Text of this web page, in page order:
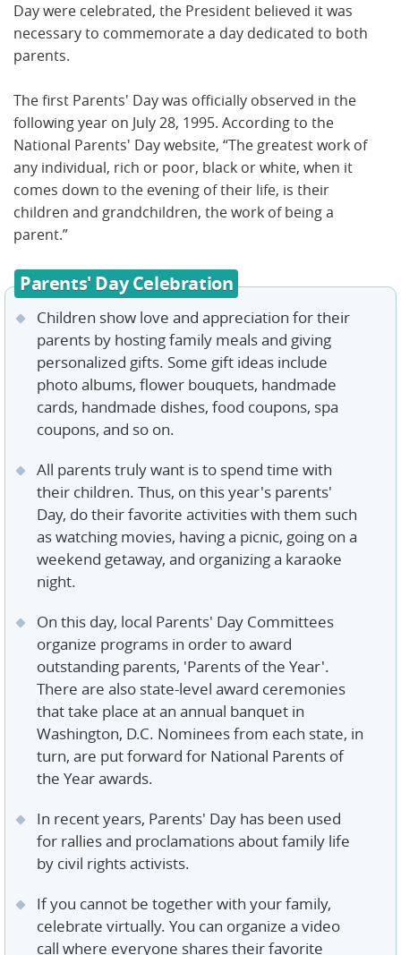
Day were celebrated, the President believed it was
necessary to commemorate a day dedicated to both
parents.
The first Parents' Day was officially observed in the
following year on July 28, 1995. According to the
National Parents' Day website, “The greatest work of
any individual, rich or poor, black or white, when it
comes down to the evening of their life, is their
children and grandchildren, the work of being a
parent.”
Parents' Day Celebration
Children show love and appreciation for their
parents by hosting family meals and giving
personalized gifts. Some gift ideas include
photo albums, flower bouquets, handmade
cards, handmade dishes, food coupons, spa
coupons, and so on.
All parents truly want is to spend time with
their children. Thus, on this year's parents'
Day, do their favorite activities with them such
as watching movies, having a picnic, going on a
weekend getaway, and organizing a karaoke
night.
On this day, local Parents' Day Committees
organize programs in order to award
outstanding parents, 'Parents of the Year'.
There are also state-level award ceremonies
that take place at an annual banquet in
Washington, D.C. Nominees from each state, in
turn, are put forward for National Parents of
the Year awards.
In recent years, Parents' Day has been used
for rallies and proclamations about family life
by civil rights activists.
If you cannot be together with your family,
celebrate virtually. You can organize a video
call where everyone shares their favorite